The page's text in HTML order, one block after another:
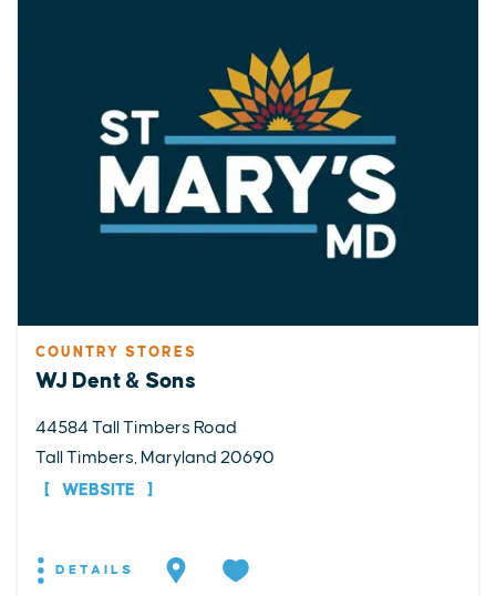
COUNTRY STORES
WJ Dent & Sons
44584 Tall Timbers Road
Tall Timbers, Maryland 20690
WEBSITE
DETAILS